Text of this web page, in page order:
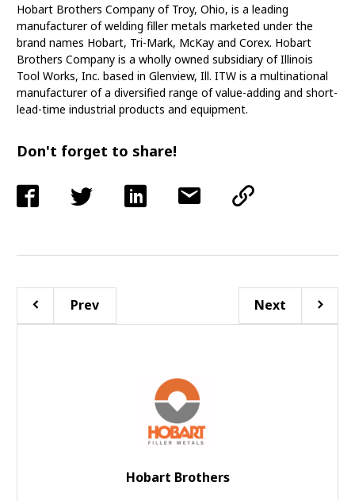
Hobart Brothers Company of Troy, Ohio, is a leading
manufacturer of welding filler metals marketed under the
brand names Hobart, Tri-Mark, McKay and Corex. Hobart
Brothers Company is a wholly owned subsidiary of Illinois
Tool Works, Inc. based in Glenview, Ill. ITW is a multinational
manufacturer of a diversified range of value-adding and short-
lead-time industrial products and equipment.
Don't forget to share!
Prev Next
Hobart Brothers